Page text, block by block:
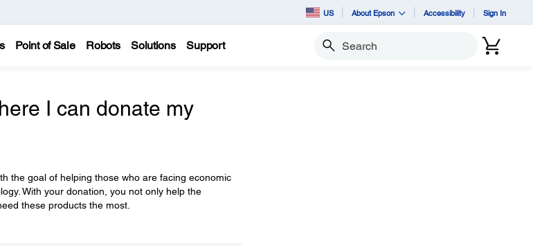
US About Epson Accessibility Sign In
Point of Sale Robots Solutions Support Search
I can donate my
the goal of helping those who are facing economic
With your donation, you not only help the
these products the most.